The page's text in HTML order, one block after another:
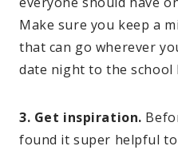
Make sure you keep a
that can go wherever
date night to the school
3. Get inspiration.
found it super helpful